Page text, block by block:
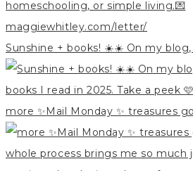
Sunshine + books! ☀️☀️ On my
more ✨Mail Monday ✨ treasures